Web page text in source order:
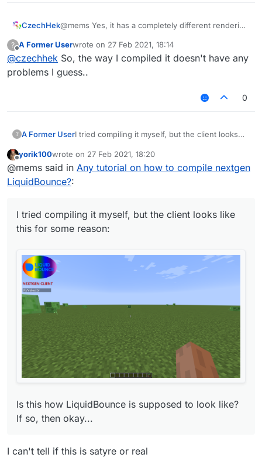
like? If so, then okay...
CzechHek@mems Yes, it has a completely different rendering
should be couple modules like NameTags,
AntiCactus as well.
?
Offline
A Former Userwrote on 27 Feb 2021, 18:14
last edited by
@czechhek So, the way I compiled it doesn't have any
problems I guess..
0
? A Former UserI tried compiling it myself, but the client looks
Is this how LiquidBounce is supposed to look
yorik100wrote on 27 Feb 2021, 18:20
last edited by
@mems said in Any tutorial on how to compile nextgen
LiquidBounce?:
I tried compiling it myself, but the client looks like
this for some reason:
Is this how LiquidBounce is supposed to look like?
If so, then okay...
I can't tell if this is satyre or real